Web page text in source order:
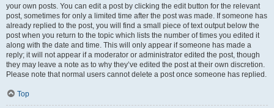
your own posts. You can edit a post by clicking the edit button for the relevant
post, sometimes for only a limited time after the post was made. If someone has
already replied to the post, you will find a small piece of text output below the
post when you return to the topic which lists the number of times you edited it
along with the date and time. This will only appear if someone has made a
reply; it will not appear if a moderator or administrator edited the post, though
they may leave a note as to why they’ve edited the post at their own discretion.
Please note that normal users cannot delete a post once someone has replied.
Top